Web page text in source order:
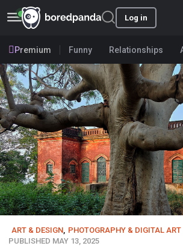
Log in
Premium Funny Relationships
ART & DESIGN, PHOTOGRAPHY & DIGITAL ART
PUBLISHED MAY 13, 2025